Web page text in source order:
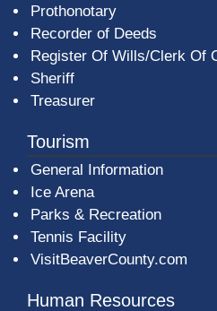
Prothonotary
Recorder of Deeds
Register Of Wills/Clerk Of
Sheriff
Treasurer
Tourism
General Information
Ice Arena
Parks & Recreation
Tennis Facility
VisitBeaverCounty.com
Human Resources